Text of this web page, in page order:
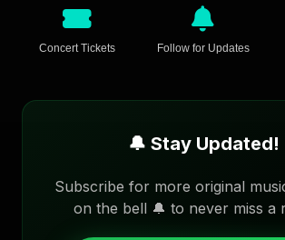
Concert Tickets Follow for Updates
🔔 Stay Updated!
Subscribe for more original
on the bell 🔔 to never miss a